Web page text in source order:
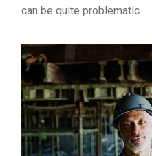
can be quite problematic.